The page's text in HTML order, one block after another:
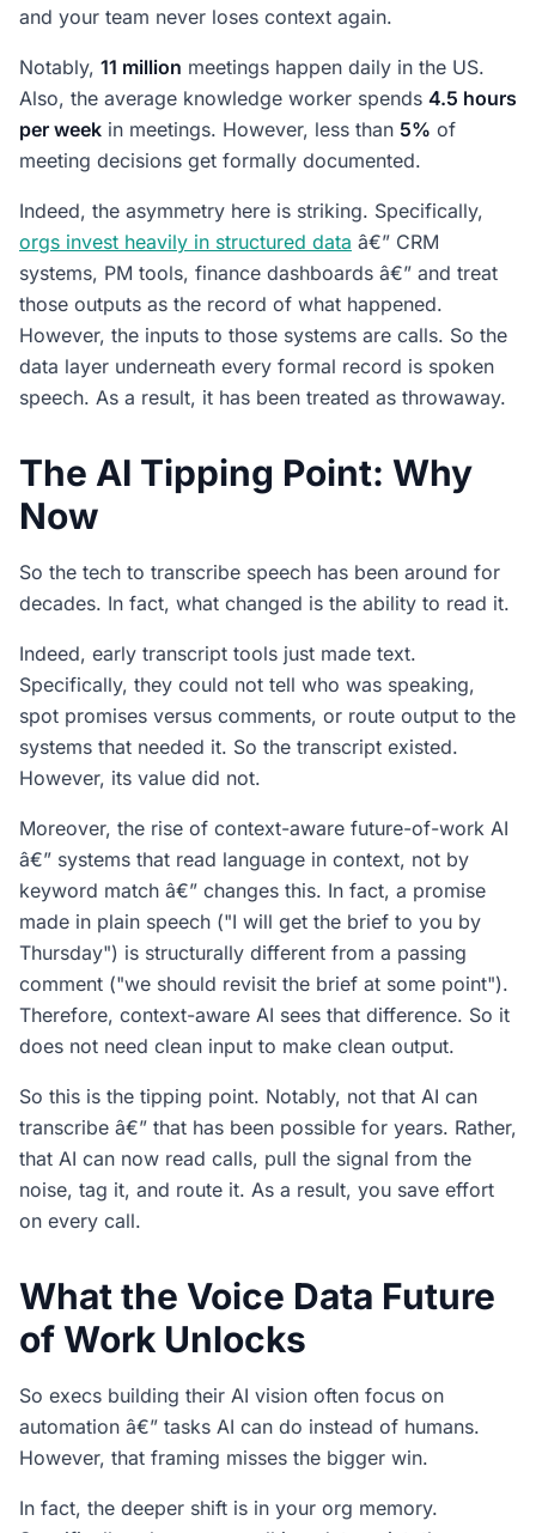
and your team never loses context again.
Notably, 11 million meetings happen daily in the US.
Also, the average knowledge worker spends 4.5 hours
per week in meetings. However, less than 5% of
meeting decisions get formally documented.
Indeed, the asymmetry here is striking. Specifically,
orgs invest heavily in structured data â€” CRM
systems, PM tools, finance dashboards â€” and treat
those outputs as the record of what happened.
However, the inputs to those systems are calls. So the
data layer underneath every formal record is spoken
speech. As a result, it has been treated as throwaway.
The AI Tipping Point: Why
Now
So the tech to transcribe speech has been around for
decades. In fact, what changed is the ability to read it.
Indeed, early transcript tools just made text.
Specifically, they could not tell who was speaking,
spot promises versus comments, or route output to the
systems that needed it. So the transcript existed.
However, its value did not.
Moreover, the rise of context-aware future-of-work AI
â€” systems that read language in context, not by
keyword match â€” changes this. In fact, a promise
made in plain speech ("I will get the brief to you by
Thursday") is structurally different from a passing
comment ("we should revisit the brief at some point").
Therefore, context-aware AI sees that difference. So it
does not need clean input to make clean output.
So this is the tipping point. Notably, not that AI can
transcribe â€” that has been possible for years. Rather,
that AI can now read calls, pull the signal from the
noise, tag it, and route it. As a result, you save effort
on every call.
What the Voice Data Future
of Work Unlocks
So execs building their AI vision often focus on
automation â€” tasks AI can do instead of humans.
However, that framing misses the bigger win.
In fact, the deeper shift is in your org memory.